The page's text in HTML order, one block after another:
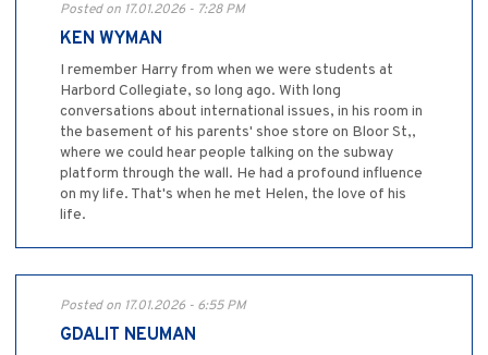
Posted on 17.01.2026 - 7:28 PM
KEN WYMAN
I remember Harry from when we were students at
Harbord Collegiate, so long ago. With long
conversations about international issues, in his room in
the basement of his parents' shoe store on Bloor St,,
where we could hear people talking on the subway
platform through the wall. He had a profound influence
on my life. That's when he met Helen, the love of his
life.
Posted on 17.01.2026 - 6:55 PM
GDALIT NEUMAN